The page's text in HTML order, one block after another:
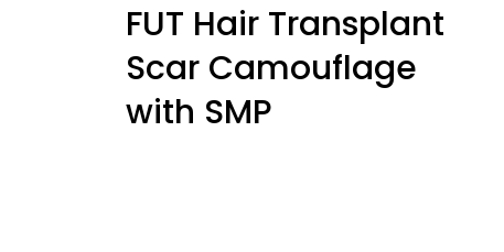
FUT Hair Transplant
Scar Camouflage
with SMP